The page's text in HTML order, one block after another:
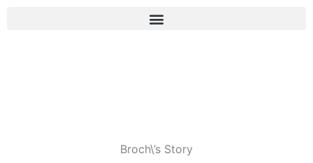
Broch\’s Story